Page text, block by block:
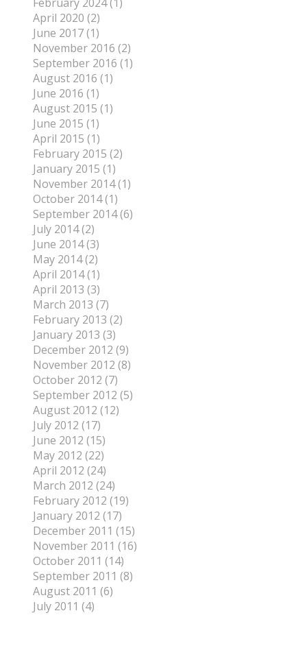
April 2020 (2)
June 2017 (1)
November 2016 (2)
September 2016 (1)
August 2016 (1)
June 2016 (1)
August 2015 (1)
June 2015 (1)
April 2015 (1)
February 2015 (2)
January 2015 (1)
November 2014 (1)
October 2014 (1)
September 2014 (6)
July 2014 (2)
June 2014 (3)
May 2014 (2)
April 2014 (1)
April 2013 (3)
March 2013 (7)
February 2013 (2)
January 2013 (3)
December 2012 (9)
November 2012 (8)
October 2012 (7)
September 2012 (5)
August 2012 (12)
July 2012 (17)
June 2012 (15)
May 2012 (22)
April 2012 (24)
March 2012 (24)
February 2012 (19)
January 2012 (17)
December 2011 (15)
November 2011 (16)
October 2011 (14)
September 2011 (8)
August 2011 (6)
July 2011 (4)